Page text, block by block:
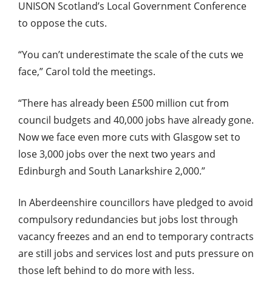
UNISON Scotland’s Local Government Conference
to oppose the cuts.
“You can’t underestimate the scale of the cuts we
face,” Carol told the meetings.
“There has already been £500 million cut from
council budgets and 40,000 jobs have already gone.
Now we face even more cuts with Glasgow set to
lose 3,000 jobs over the next two years and
Edinburgh and South Lanarkshire 2,000.”
In Aberdeenshire councillors have pledged to avoid
compulsory redundancies but jobs lost through
vacancy freezes and an end to temporary contracts
are still jobs and services lost and puts pressure on
those left behind to do more with less.